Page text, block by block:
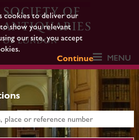
cookies to deliver our
show you relevant
our site, you accept
Continue
MENU